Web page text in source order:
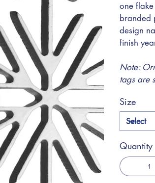
one
branded
design
finish
Note:
tags are
Size
Quantity